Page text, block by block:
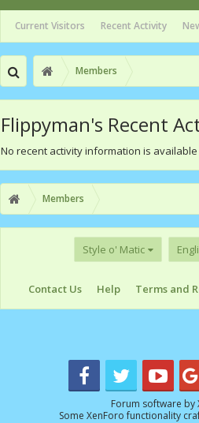
Current Visitors Recent Activity
Members
Flippyman's Recent
No recent activity information is
Members
Style o' Matic
Contact Us Help Terms and
Forum software by
Some XenForo functionality